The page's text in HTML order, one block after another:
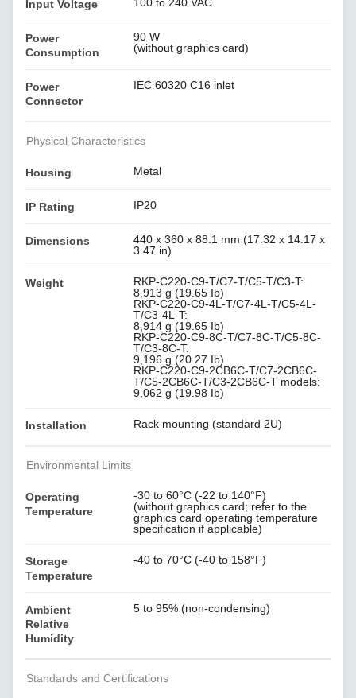
Input Voltage 100 to 240 VAC
Power
Consumption
90 W
(without graphics card)
Power
Connector
IEC 60320 C16 inlet
Physical Characteristics
Housing Metal
IP Rating IP20
Dimensions
440 x 360 x 88.1 mm (17.32 x 14.17 x
3.47 in)
Weight
RKP-C220-C9-T/C7-T/C5-T/C3-T:
8,913 g (19.65 Ib)
RKP-C220-C9-4L-T/C7-4L-T/C5-4L-
T/C3-4L-T:
8,914 g (19.65 Ib)
RKP-C220-C9-8C-T/C7-8C-T/C5-8C-
T/C3-8C-T:
9,196 g (20.27 Ib)
RKP-C220-C9-2CB6C-T/C7-2CB6C-
T/C5-2CB6C-T/C3-2CB6C-T models:
9,062 g (19.98 Ib)
Installation Rack mounting (standard 2U)
Environmental Limits
Operating
Temperature
-30 to 60°C (-22 to 140°F)
(without graphics card; refer to the
graphics card operating temperature
specification if applicable)
Storage
Temperature
-40 to 70°C (-40 to 158°F)
Ambient
Relative
Humidity
5 to 95% (non-condensing)
Standards and Certifications